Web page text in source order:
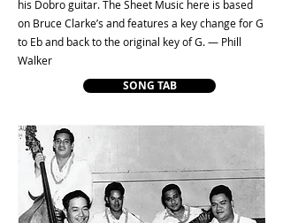
his Dobro guitar. The Sheet Music here is based
on Bruce Clarke’s and features a key change for G
to Eb and back to the original key of G. — Phill
Walker
SONG TAB